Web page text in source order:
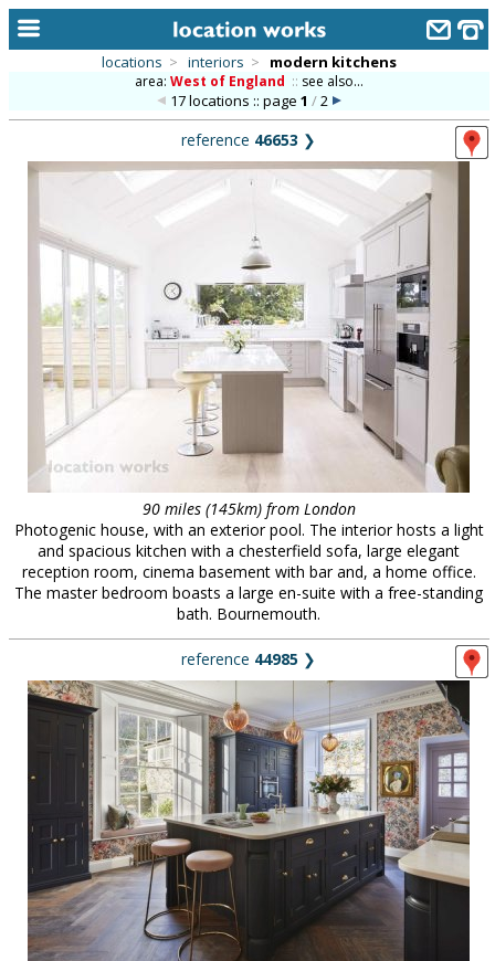
alphabetic index
library
new locations
contact us
meet the team
clients & credits
links
locations > interiors > modern kitchens
area: West of England :: see also...
17 locations :: page 1 /2
reference 46653 ❯
90 miles (145km) from London
Photogenic house, with an exterior pool. The interior hosts a light
and spacious kitchen with a chesterfield sofa, large elegant
reception room, cinema basement with bar and, a home office.
The master bedroom boasts a large en-suite with a free-standing
bath. Bournemouth.
reference 44985 ❯